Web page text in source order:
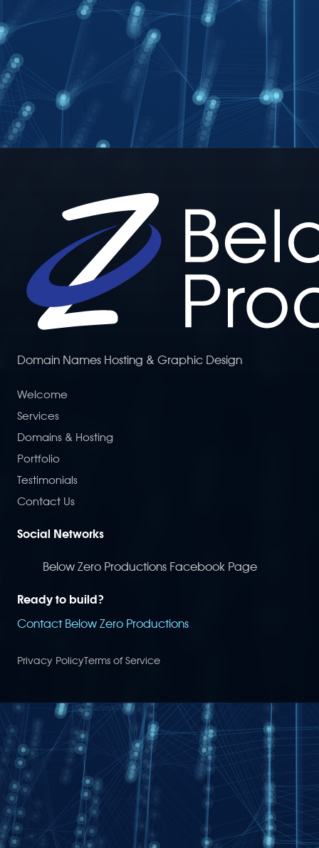
Domain Names Hosting & Graphic Design
Welcome
Services
Domains & Hosting
Portfolio
Testimonials
Contact Us
Social Networks
Below Zero Productions Facebook Page
Ready to build?
Contact Below Zero Productions
Privacy PolicyTerms of Service